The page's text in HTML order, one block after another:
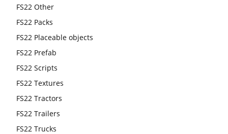
FS22 Other
FS22 Packs
FS22 Placeable objects
FS22 Prefab
FS22 Scripts
FS22 Textures
FS22 Tractors
FS22 Trailers
FS22 Trucks